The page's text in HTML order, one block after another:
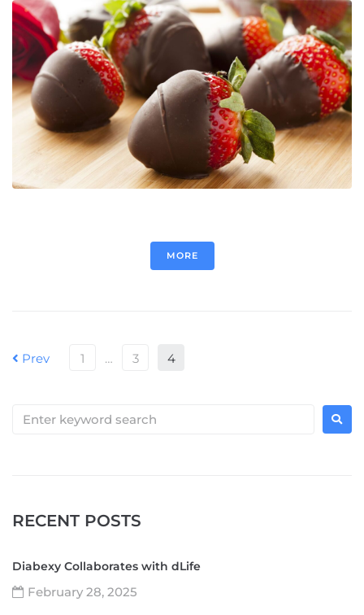
MORE
Prev 1 … 3 4
RECENT POSTS
Diabexy Collaborates with dLife
February 28, 2025